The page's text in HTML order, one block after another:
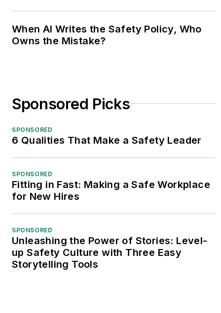
When AI Writes the Safety Policy, Who
Owns the Mistake?
Sponsored Picks
SPONSORED
6 Qualities That Make a Safety Leader
SPONSORED
Fitting in Fast: Making a Safe Workplace
for New Hires
SPONSORED
Unleashing the Power of Stories: Level-
up Safety Culture with Three Easy
Storytelling Tools